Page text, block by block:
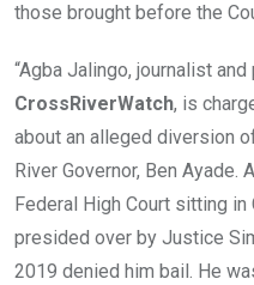
those brought before the
“Agba Jalingo, journalist
CrossRiverWatch, is
about an alleged diversion
River Governor, Ben
Federal High Court sitting in
presided over by Justice
2019 denied him bail. He